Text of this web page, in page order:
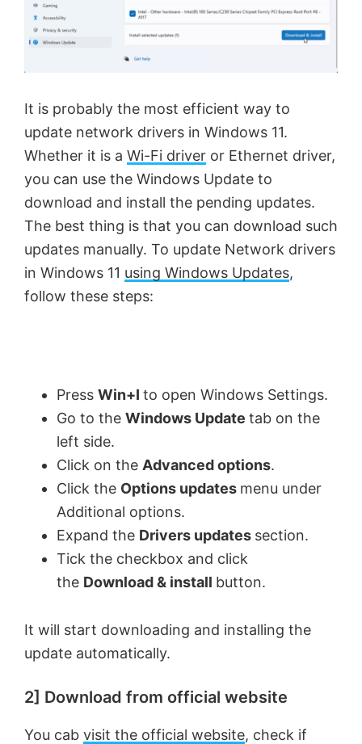
It is probably the most efficient way to
update network drivers in Windows 11.
Whether it is a Wi-Fi driver or Ethernet driver,
you can use the Windows Update to
download and install the pending updates.
The best thing is that you can download such
updates manually. To update Network drivers
in Windows 11 using Windows Updates,
follow these steps:
Press Win+I to open Windows Settings.
Go to the Windows Update tab on the
left side.
Click on the Advanced options.
Click the Options updates menu under
Additional options.
Expand the Drivers updates section.
Tick the checkbox and click
the Download & install button.
It will start downloading and installing the
update automatically.
2] Download from official website
You cab visit the official website, check if